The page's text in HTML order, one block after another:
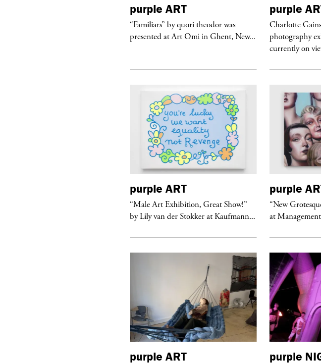
purple ART
“Familiars” by quori theodor was
presented at Art Omi in Ghent, New...
purple
Charlotte
photography
currently on
purple ART
“Male Art Exhibition, Great Show!”
by Lily van der Stokker at Kaufmann...
purple
“New
at
purple ART purple